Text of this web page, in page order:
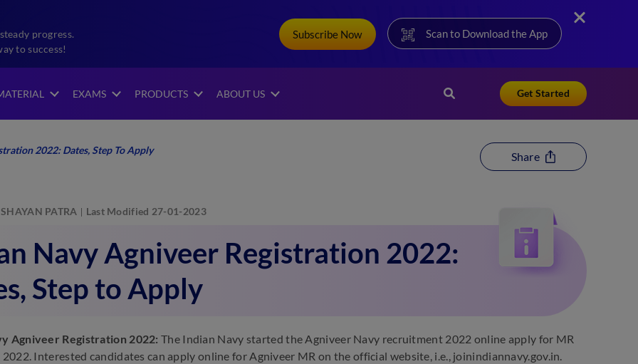
progress.
to success!
Subscribe Now Scan to Download the App
EXAMS PRODUCTS ABOUT US Get Started
2022: Dates, Step To Apply
Share
SHAYAN PATRA Last Modified 27-01-2023
Navy Agniveer Registration 2022:
Step to Apply
Agniveer Registration 2022: The Indian Navy started the Agniveer Navy recruitment 2022 online apply for MR
2022. Interested candidates can apply online for Agniveer MR on the official website, i.e., joinindiannavy.gov.in.